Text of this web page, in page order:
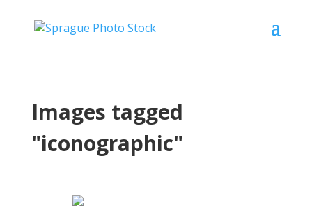
Images tagged
"iconographic"